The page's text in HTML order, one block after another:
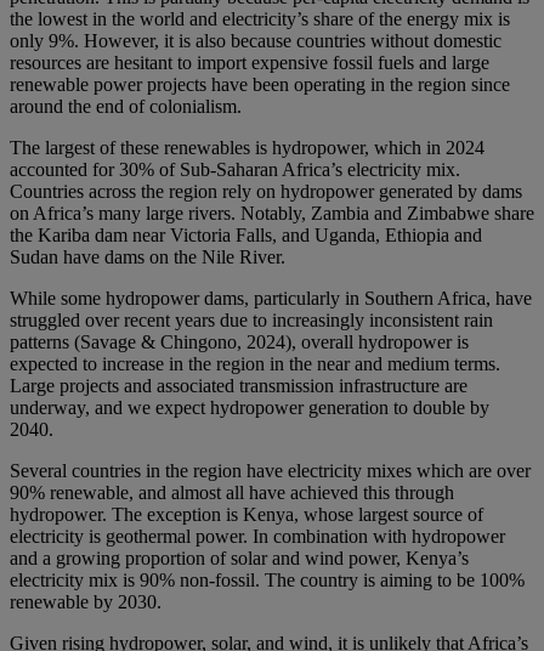
the lowest in the world and electricity’s share of the energy mix is
only 9%. However, it is also because countries without domestic
resources are hesitant to import expensive fossil fuels and large
renewable power projects have been operating in the region since
around the end of colonialism.
The largest of these renewables is hydropower, which in 2024
accounted for 30% of Sub-Saharan Africa’s electricity mix.
Countries across the region rely on hydropower generated by dams
on Africa’s many large rivers. Notably, Zambia and Zimbabwe share
the Kariba dam near Victoria Falls, and Uganda, Ethiopia and
Sudan have dams on the Nile River.
While some hydropower dams, particularly in Southern Africa, have
struggled over recent years due to increasingly inconsistent rain
patterns (Savage & Chingono, 2024), overall hydropower is
expected to increase in the region in the near and medium terms.
Large projects and associated transmission infrastructure are
underway, and we expect hydropower generation to double by
2040.
Several countries in the region have electricity mixes which are over
90% renewable, and almost all have achieved this through
hydropower. The exception is Kenya, whose largest source of
electricity is geothermal power. In combination with hydropower
and a growing proportion of solar and wind power, Kenya’s
electricity mix is 90% non-fossil. The country is aiming to be 100%
renewable by 2030.
Given rising hydropower, solar, and wind, it is unlikely that Africa’s